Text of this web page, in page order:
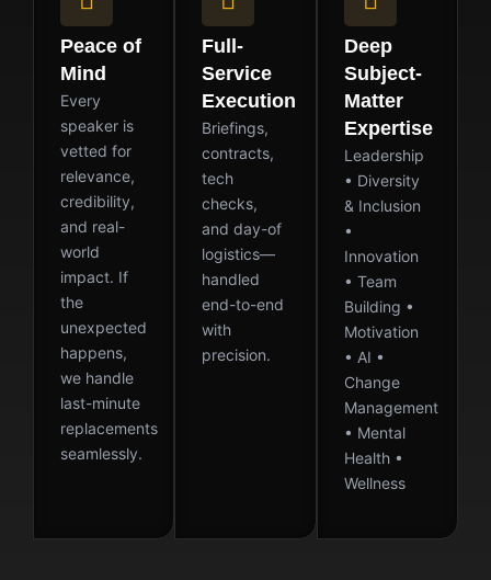
Peace of
Mind
Every
speaker is
vetted for
relevance,
credibility,
and real-
world
impact. If
the
unexpected
happens,
we handle
last-minute
replacements
seamlessly.
Full-
Service
Execution
Briefings,
contracts,
tech
checks,
and day-of
logistics—
handled
end-to-end
with
precision.
Deep
Subject-
Matter
Expertise
Leadership
• Diversity
& Inclusion
•
Innovation
• Team
Building •
Motivation
• AI •
Change
Management
• Mental
Health •
Wellness